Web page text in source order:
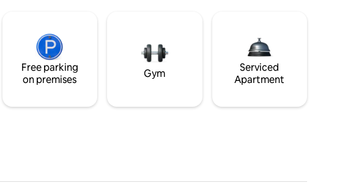
Free parking
on premises
Gym
Serviced
Apartment